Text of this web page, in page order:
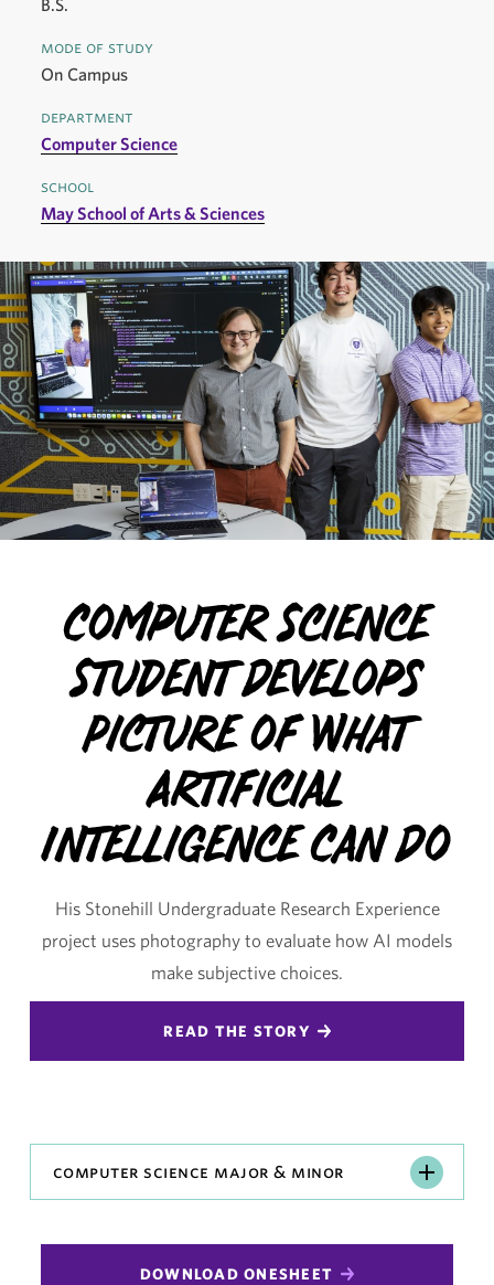
B.S.
mode of study
On Campus
department
Computer Science
school
May School of Arts & Sciences
Computer Science
Student Develops
Picture of What
Artificial
Intelligence Can Do
His Stonehill Undergraduate Research Experience
project uses photography to evaluate how AI models
make subjective choices.
READ THE STORY
Computer
Science
computer science major & minor
DOWNLOAD ONESHEET